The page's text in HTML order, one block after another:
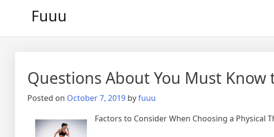
Fuuu
Questions About You Must Know
Posted on October 7, 2019 byfuuu
Factors to Consider When Choosing a Physical